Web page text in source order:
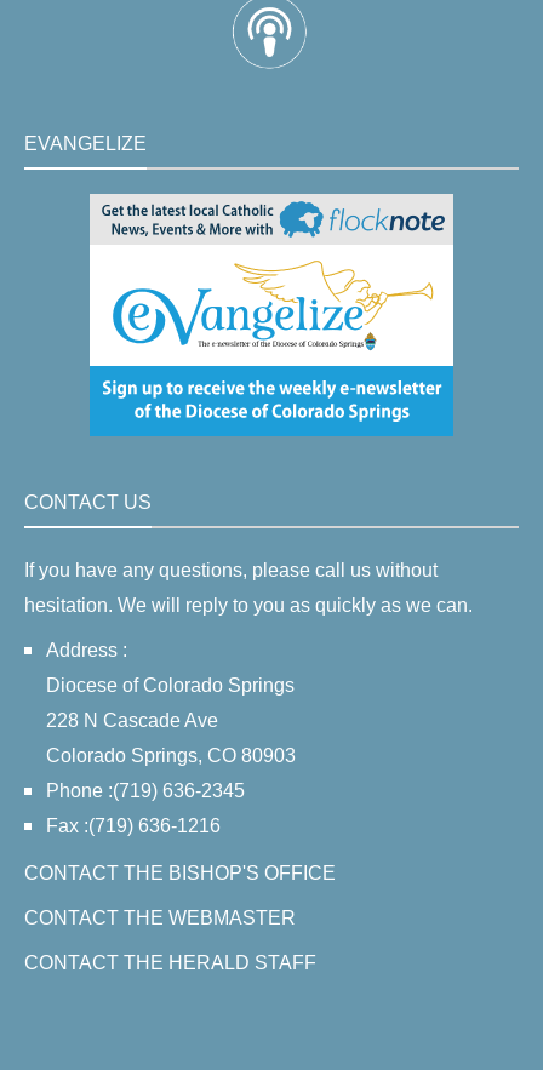
EVANGELIZE
CONTACT US
If you have any questions, please call us without
hesitation. We will reply to you as quickly as we can.
Address :
Diocese of Colorado Springs
228 N Cascade Ave
Colorado Springs, CO 80903
Phone :(719) 636-2345
Fax :(719) 636-1216
CONTACT THE BISHOP'S OFFICE
CONTACT THE WEBMASTER
CONTACT THE HERALD STAFF